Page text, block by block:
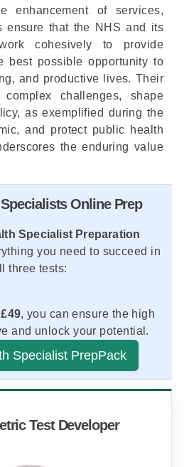
enhancement of services,
ensure that the NHS and its
cohesively to provide
best possible opportunity to
and productive lives. Their
challenges, shape
as exemplified during the
and protect public health
the enduring value
Online Prep
Specialist Preparation
you need to succeed in
three tests:
Practice Tests
of the RANRA, Watson-
Study Guides
and strategies to master
Tutorials
from test-prep experts.
£49, you can ensure the high
and unlock your potential.
Specialist PrepPack
Test Developer